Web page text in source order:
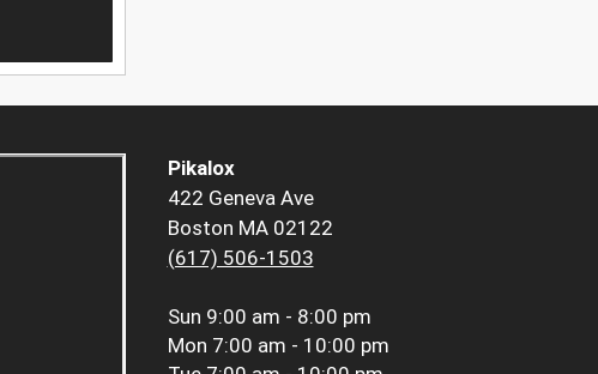
Pikalox
422 Geneva Ave
Boston MA 02122
(617) 506-1503
Sun 9:00 am - 8:00 pm
Mon 7:00 am - 10:00 pm